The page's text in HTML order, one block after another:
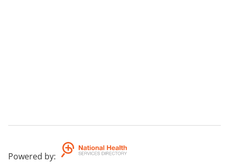
Powered by: